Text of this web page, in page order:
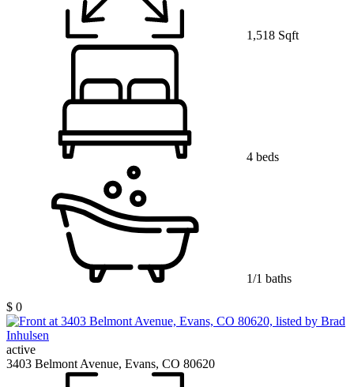
1,518 Sqft
4 beds
1/1 baths
$ 0
active
3403 Belmont Avenue, Evans, CO 80620